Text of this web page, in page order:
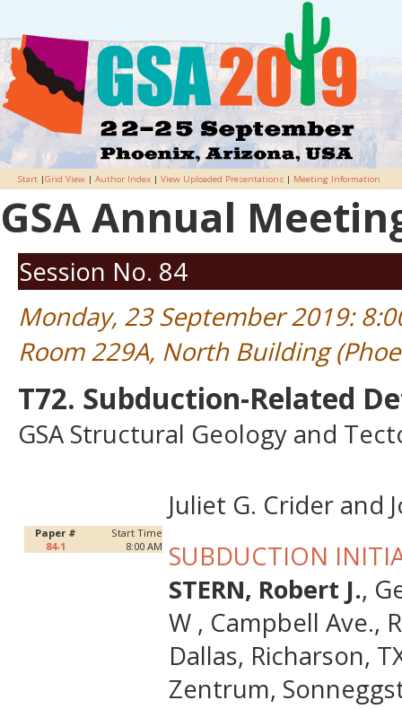
Start |Grid View | Author Index | View Uploaded Presentations | Meeting Information
GSA Annual
Session No. 84
Monday, 23 September 2019:
Room 229A, North Building
T72. Subduction-Related
GSA Structural Geology and
Juliet G. Crider and
Paper #
Start Time
84-1
8:00 AM SUBDUCTION
STERN, Robert J.,
W , Campbell Ave.,
Dallas, Richarson,
Zentrum,